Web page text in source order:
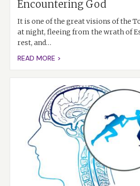
Encountering God
It is one of the great visions of the
at night, fleeing from the wrath of
rest, and…
READ MORE >